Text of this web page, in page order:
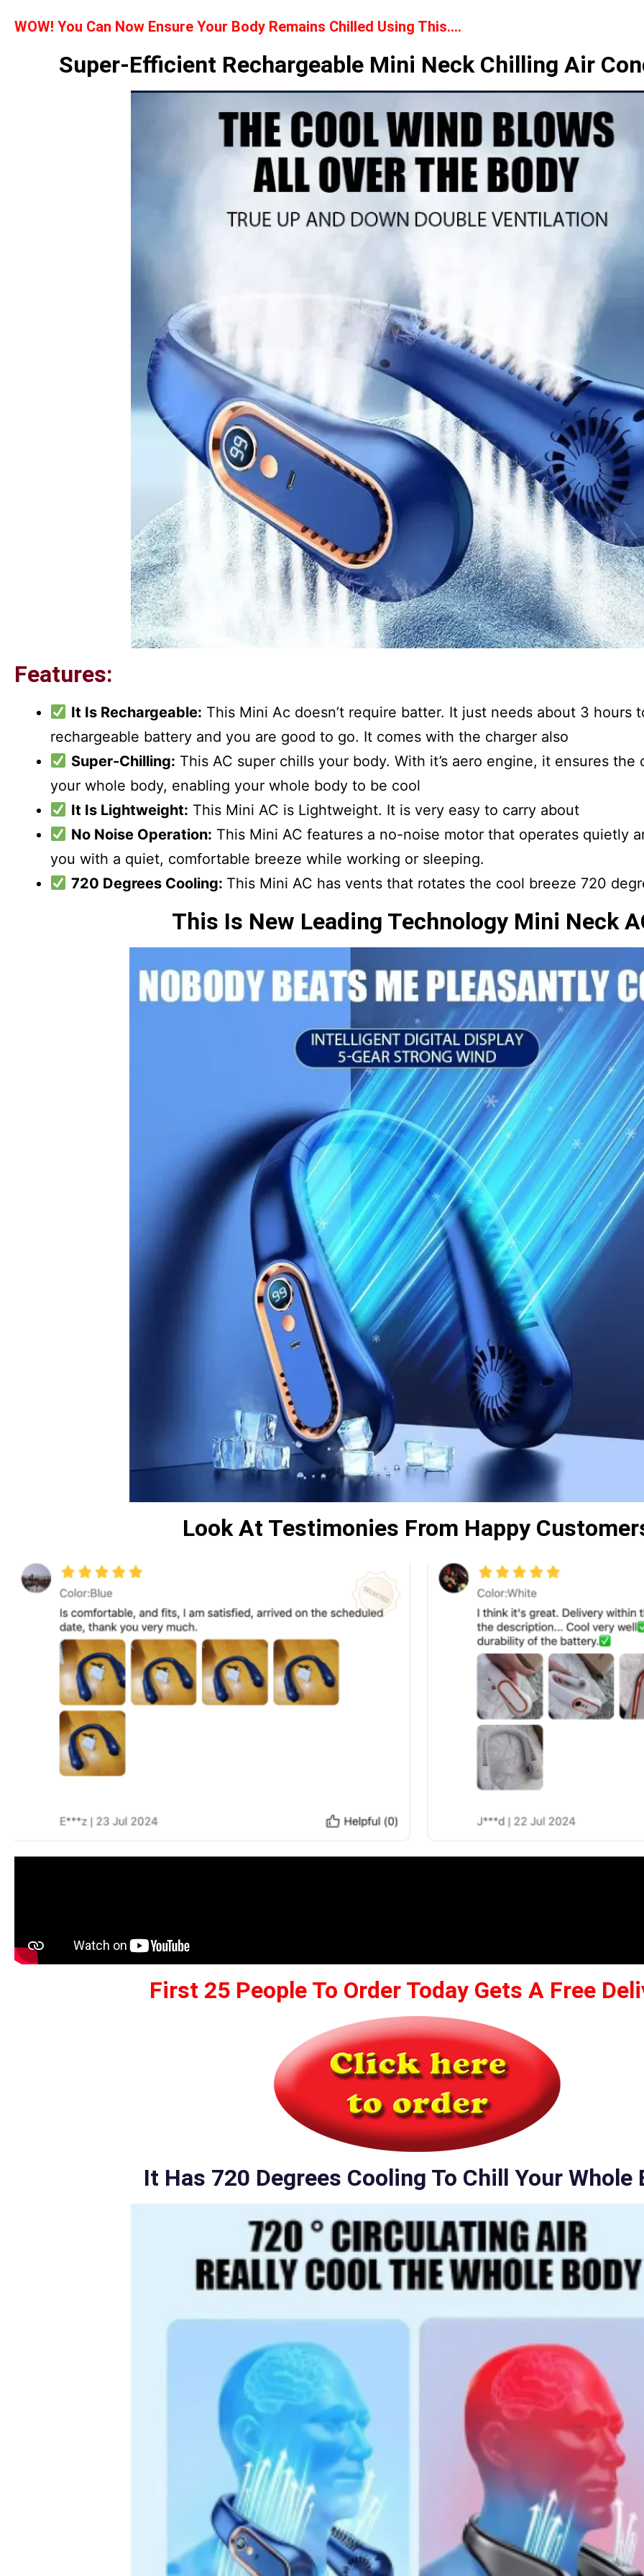
WOW! You Can Now Ensure Your Body Remains Chilled Using This….
Super-Efficient Rechargeable Mini Neck Chilling Air
Features:
It Is Rechargeable: This Mini Ac doesn’t require batter. It just needs about 3 hours
rechargeable battery and you are good to go. It comes with the charger also
Super-Chilling: This AC super chills your body. With it’s aero engine, it ensures
your whole body, enabling your whole body to be cool
It Is Lightweight: This Mini AC is Lightweight. It is very easy to carry about
No Noise Operation: This Mini AC features a no-noise motor that operates quietly
you with a quiet, comfortable breeze while working or sleeping.
720 Degrees Cooling: This Mini AC has vents that rotates the cool breeze 720
This Is New Leading Technology Mini Neck
Look At Testimonies From Happy
First 25 People To Order Today Gets A Free
It Has 720 Degrees Cooling To Chill Your Whole